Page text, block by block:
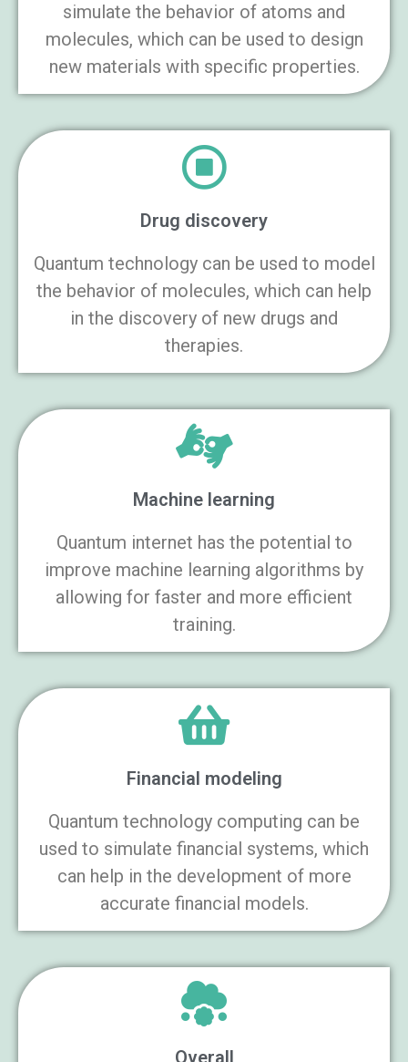
simulate the behavior of atoms and
molecules, which can be used to design
new materials with specific properties.
Drug discovery
Quantum technology can be used to model
the behavior of molecules, which can help
in the discovery of new drugs and
therapies.
Machine learning
Quantum internet has the potential to
improve machine learning algorithms by
allowing for faster and more efficient
training.
Financial modeling
Quantum technology computing can be
used to simulate financial systems, which
can help in the development of more
accurate financial models.